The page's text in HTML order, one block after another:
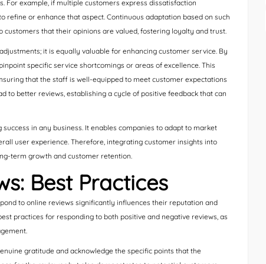
example, if multiple customers express dissatisfaction
or enhance that aspect. Continuous adaptation based on such
that their opinions are valued, fostering loyalty and trust.
it is equally valuable for enhancing customer service. By
specific service shortcomings or areas of excellence. This
that the staff is well-equipped to meet customer expectations
to better reviews, establishing a cycle of positive feedback that can
in any business. It enables companies to adapt to market
user experience. Therefore, integrating customer insights into
term growth and customer retention.
Best Practices
to online reviews significantly influences their reputation and
practices for responding to both positive and negative reviews, as
gratitude and acknowledge the specific points that the